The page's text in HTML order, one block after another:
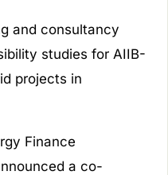
and consultancy
studies for AIIB-
projects in
Finance
a co-